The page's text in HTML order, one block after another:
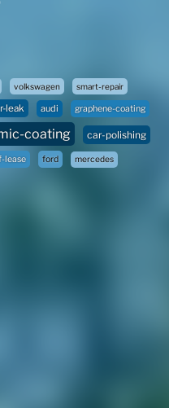
volkswagen smart-repair
leak audi graphene-coating
coating car-polishing
lease ford mercedes